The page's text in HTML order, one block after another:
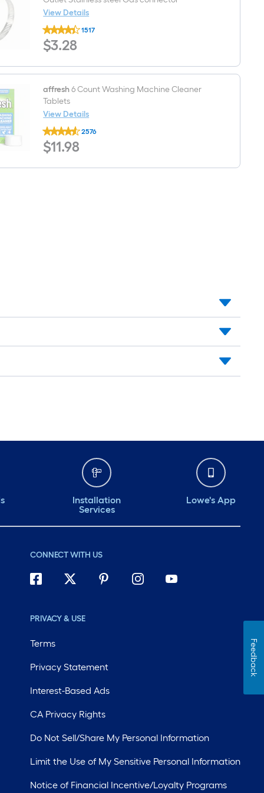
View Details
Cambridge
Resources
3-
in
-
Inlet
x
5
-
in
Outlet
Stainless
steel
Gas
1517
$3.28
$3.28
affresh6 Count Washing Machine Cleaner
Tablets
View Details
affresh
6
Count
Washing
2576
$11.98
$11.98
Installation
Services
Lowe's App
CONNECT WITH US
PRIVACY & USE
Terms
Privacy Statement
Interest-Based Ads
CA Privacy Rights
Do Not Sell/Share My Personal Information
Limit the Use of My Sensitive Personal Information
Notice of Financial Incentive/Loyalty Programs
Feedback